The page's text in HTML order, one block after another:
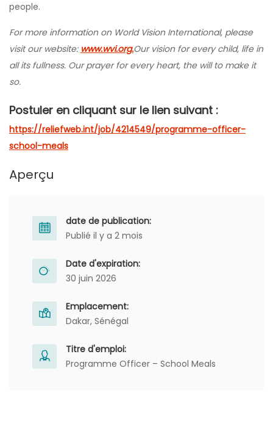
people.
For more information on World Vision International, please
visit our website: www.wvi.org.Our vision for every child, life in
all its fullness. Our prayer for every heart, the will to make it
so.
Postuler en cliquant sur le lien suivant :
https://reliefweb.int/job/4214549/programme-officer-
school-meals
Aperçu
date de publication:
Publié il y a 2 mois
Date d'expiration:
30 juin 2026
Emplacement:
Dakar, Sénégal
Titre d'emploi:
Programme Officer – School Meals